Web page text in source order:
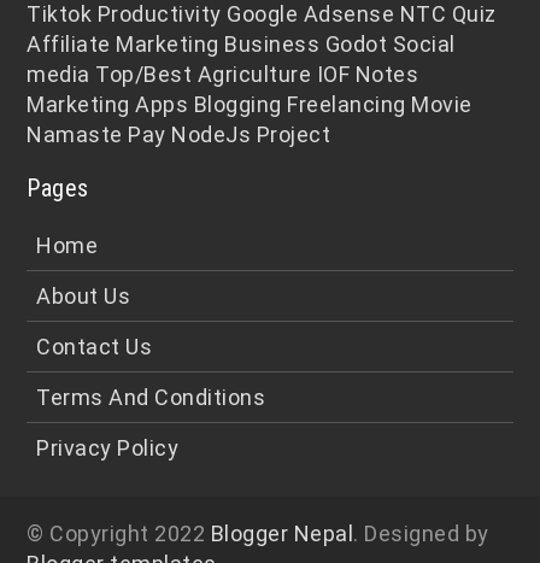
Tiktok Productivity Google Adsense NTC Quiz
Affiliate Marketing Business Godot Social
media Top/Best Agriculture IOF Notes
Marketing Apps Blogging Freelancing Movie
Namaste Pay NodeJs Project
Pages
Home
About Us
Contact Us
Terms And Conditions
Privacy Policy
© Copyright 2022 Blogger Nepal . Designed by